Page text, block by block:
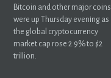
Bitcoin and other major coins
were up Thursday evening as
the global cryptocurrency
market cap rose 2.9% to $2
trillion.